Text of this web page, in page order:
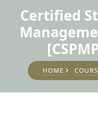
Certified
HOME